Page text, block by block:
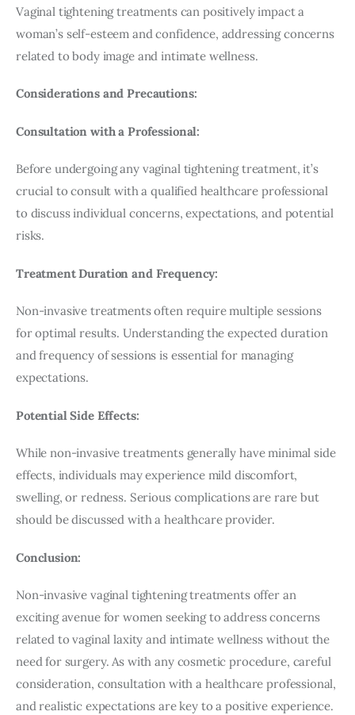
Vaginal tightening treatments can positively impact a
woman’s self-esteem and confidence, addressing concerns
related to body image and intimate wellness.
Considerations and Precautions:
Consultation with a Professional:
Before undergoing any vaginal tightening treatment, it’s
crucial to consult with a qualified healthcare professional
to discuss individual concerns, expectations, and potential
risks.
Treatment Duration and Frequency:
Non-invasive treatments often require multiple sessions
for optimal results. Understanding the expected duration
and frequency of sessions is essential for managing
expectations.
Potential Side Effects:
While non-invasive treatments generally have minimal side
effects, individuals may experience mild discomfort,
swelling, or redness. Serious complications are rare but
should be discussed with a healthcare provider.
Conclusion:
Non-invasive vaginal tightening treatments offer an
exciting avenue for women seeking to address concerns
related to vaginal laxity and intimate wellness without the
need for surgery. As with any cosmetic procedure, careful
consideration, consultation with a healthcare professional,
and realistic expectations are key to a positive experience.